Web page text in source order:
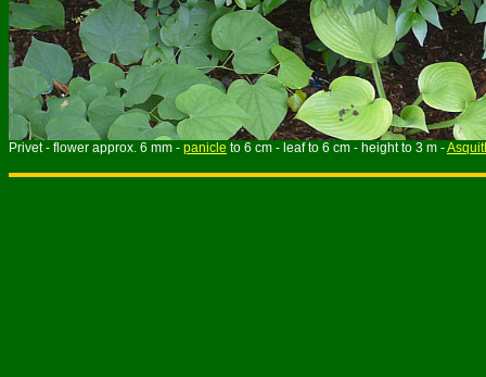
Privet - flower approx. 6 mm - panicle to 6 cm - leaf to 6 cm - height to 3 m -